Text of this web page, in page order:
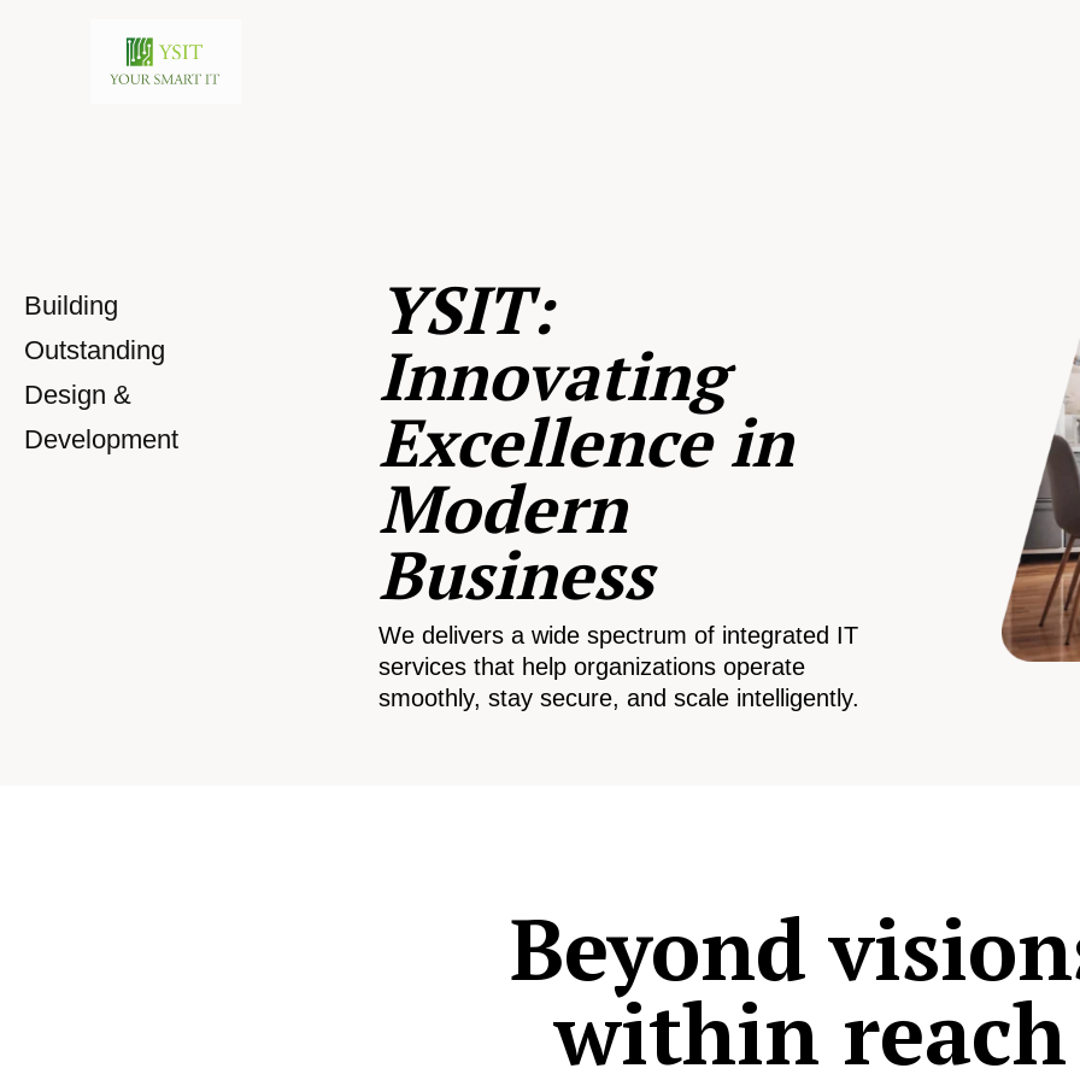
Building
Outstanding
Design &
Development
YSIT:
Innovating
Excellence in
Modern
Business
We delivers a wide spectrum of integrated IT
services that help organizations operate
smoothly, stay secure, and scale intelligently.
Beyond
within reach